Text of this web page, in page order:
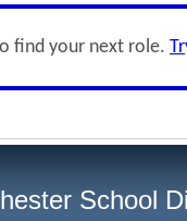
find your next role.
School